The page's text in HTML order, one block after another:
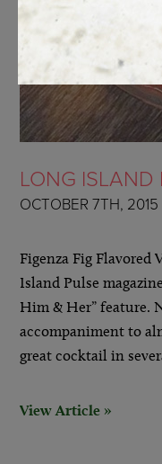
LONG ISLAND
OCTOBER 7TH, 2015
Figenza Fig Flavored
Island Pulse
Him & Her” feature.
accompaniment to
great cocktail in
View Article »